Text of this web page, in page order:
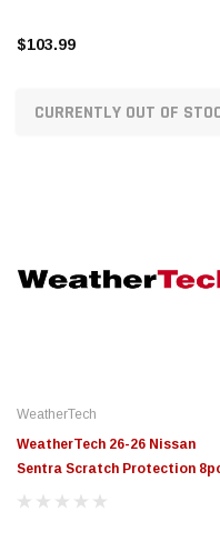
$103.99
CURRENTLY OUT OF
WeatherTech
WeatherTech 26-26 Nissan
Sentra Scratch Protection
Transparent - SP0798